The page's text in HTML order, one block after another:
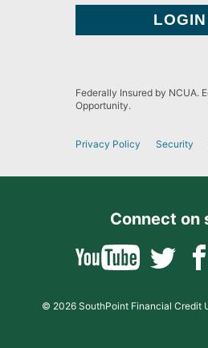
Federally Insured by NCUA.
Opportunity.
Privacy Policy Security
Connect on
© 2026 SouthPoint Financial Credit